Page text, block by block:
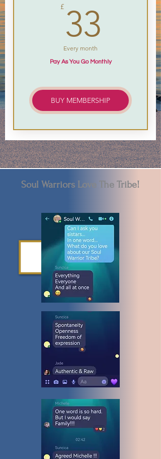
£ 33
Every month
Pay As You Go Monthly
BUY MEMBERSHIP
Soul Warriors Love The Tribe!